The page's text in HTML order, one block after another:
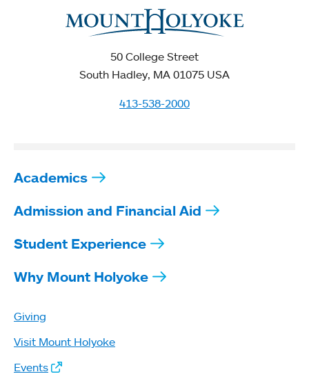
50 College Street
South Hadley, MA 01075 USA
413-538-2000
Academics
Admission and Financial Aid
Student Experience
Why Mount Holyoke
Giving
Visit Mount Holyoke
Events